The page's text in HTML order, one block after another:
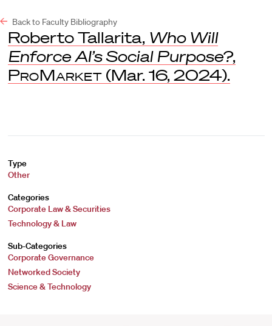
Back to Faculty Bibliography
Roberto Tallarita, Who Will
Enforce AI’s Social Purpose?,
ProMarket (Mar. 16, 2024).
Type
Other
Categories
Corporate Law & Securities
Technology & Law
Sub-Categories
Corporate Governance
Networked Society
Science & Technology